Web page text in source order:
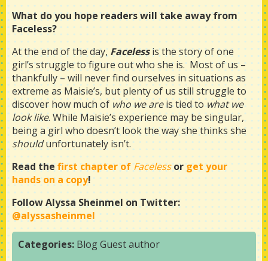
What do you hope readers will take away from
Faceless?
At the end of the day, Faceless is the story of one
girl’s struggle to figure out who she is. Most of us –
thankfully – will never find ourselves in situations as
extreme as Maisie’s, but plenty of us still struggle to
discover how much of who we areis tied towhat we
look like. While Maisie’s experience may be singular,
being a girl who doesn’t look the way she thinks she
shouldunfortunately isn’t.
Read thefirst chapter ofFacelessorget your
hands on a copy!
Follow Alyssa Sheinmel on Twitter:
@alyssasheinmel
Categories: BlogGuest author